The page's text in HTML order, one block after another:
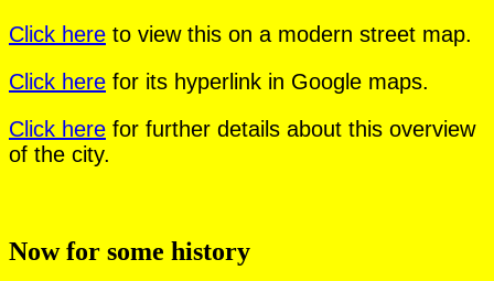
Click here to view this on a modern street map.
Click here for its hyperlink in Google maps.
Click here for further details about this overview
of the city.
Now for some history